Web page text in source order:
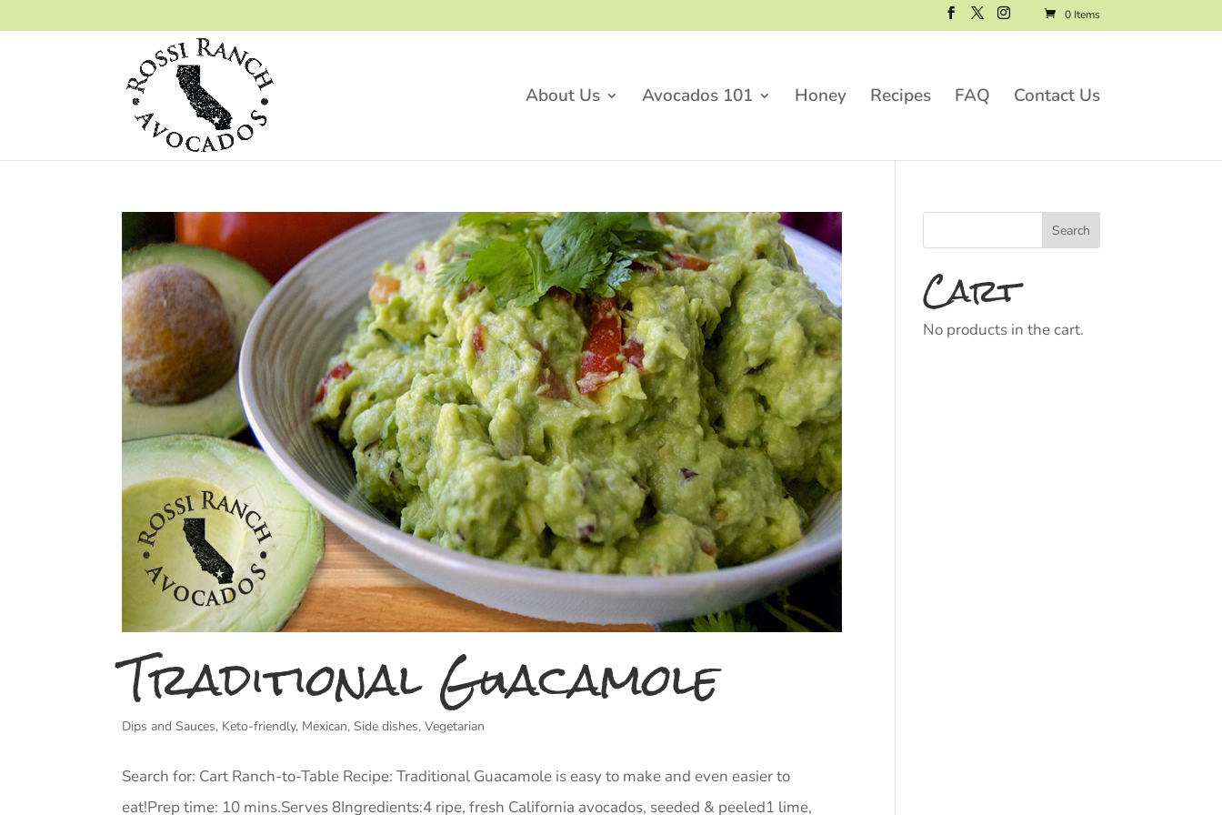
0 Items
About Us Avocados 101 Honey Recipes FAQ Contact Us
Traditional Guacamole
Dips and Sauces, Keto-friendly, Mexican,Side dishes,Vegetarian
Search for: Cart Ranch-to-Table Recipe: Traditional Guacamole is easy to make and even easier to
eat!Prep time: 10 mins.Serves 8Ingredients:4 ripe, fresh California avocados, seeded & peeled1 lime,
Cart
No products in the cart.